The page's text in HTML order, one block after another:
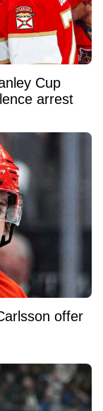
Cup
arrest
offer